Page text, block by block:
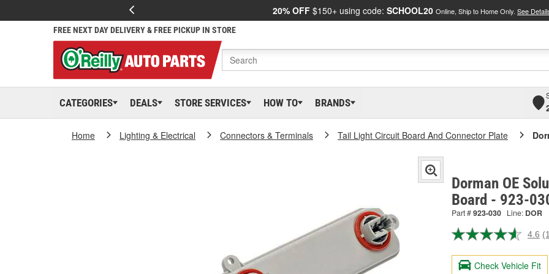
20% OFF $150+ using code: SCHOOL20 Online, Ship to Home Only. See
FREE NEXT DAY DELIVERY & FREE PICKUP IN STORE
CATEGORIES DEALS STORE SERVICES HOW TO BRANDS
Home Lighting & Electrical Connectors & Terminals Tail Light Circuit Board And Connector Plate
Dorman OE
Board - 923-
Part #923-030 Line: DOR
4.6
Check Vehicle Fit